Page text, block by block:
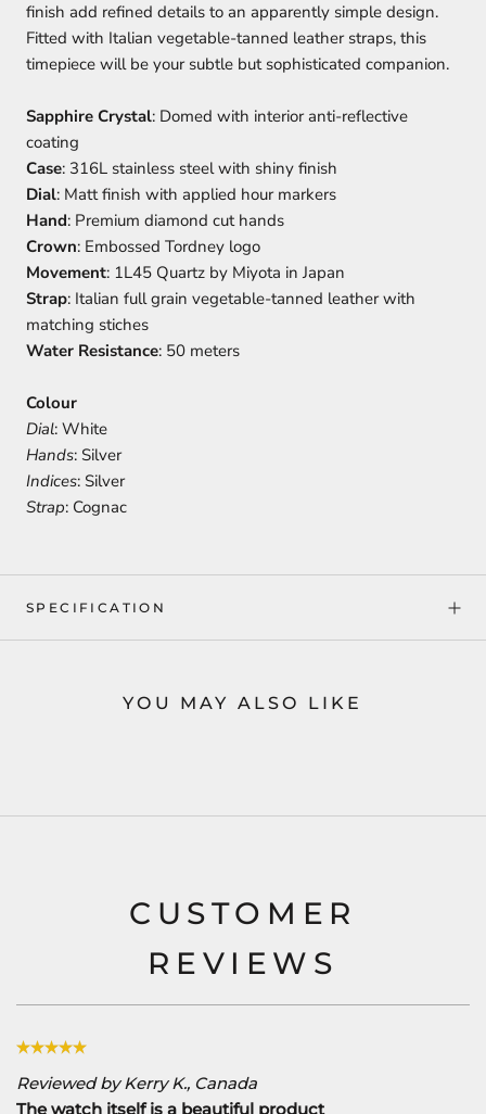
finish add refined details to an apparently simple design.
Fitted with Italian vegetable-tanned leather straps, this
timepiece will be your subtle but sophisticated companion.
Sapphire Crystal: Domed with interior anti-reflective
coating
Case: 316L stainless steel with shiny finish
Dial: Matt finish with applied hour markers
Hand: Premium diamond cut hands
Crown: Embossed Tordney logo
Movement: 1L45 Quartz by Miyota in Japan
Strap: Italian full grain vegetable-tanned leather with
matching stiches
Water Resistance: 50 meters
Colour
Dial: White
Hands: Silver
Indices: Silver
Strap: Cognac
SPECIFICATION
YOU MAY ALSO LIKE
CUSTOMER
REVIEWS
Reviewed by Kerry K., Canada
The watch itself is a beautiful product